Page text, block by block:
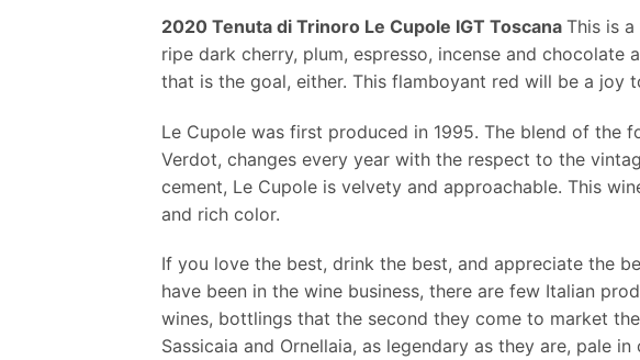
2020 Tenuta di Trinoro Le Cupole IGT Toscana This is
ripe dark cherry, plum, espresso, incense and chocolate
that is the goal, either. This flamboyant red will be a
Le Cupole was first produced in 1995. The blend of the
Verdot, changes every year with the respect to the
cement, Le Cupole is velvety and approachable. This
and rich color.
If you love the best, drink the best, and appreciate the
have been in the wine business, there are few Italian
wines, bottlings that the second they come to market
Sassicaia and Ornellaia, as legendary as they are, pale